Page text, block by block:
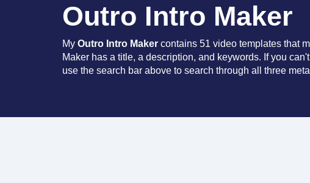
Outro Intro Maker
My Outro Intro Maker contains 51 video templates that
Maker has a title, a description, and keywords. If you
use the search bar above to search through all three